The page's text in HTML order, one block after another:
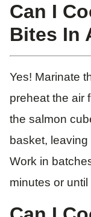
Can I
Bites In
Yes! Marinate
preheat the air
the salmon
basket,
Work in
minutes or